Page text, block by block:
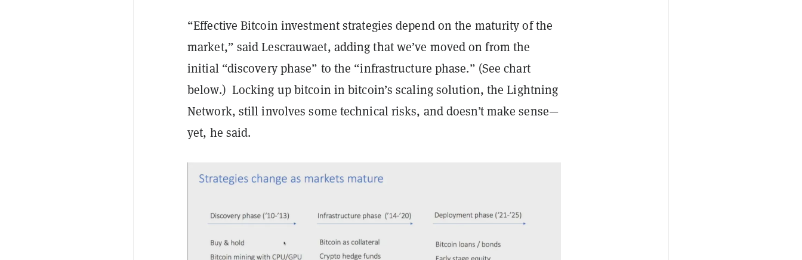
“Effective Bitcoin investment strategies depend on the maturity of the
market,” said Lescrauwaet, adding that we’ve moved on from the
initial “discovery phase” to the “infrastructure phase.” (See chart
below.) Locking up bitcoin in bitcoin’s scaling solution, the Lightning
Network, still involves some technical risks, and doesn’t make sense—
yet, he said.